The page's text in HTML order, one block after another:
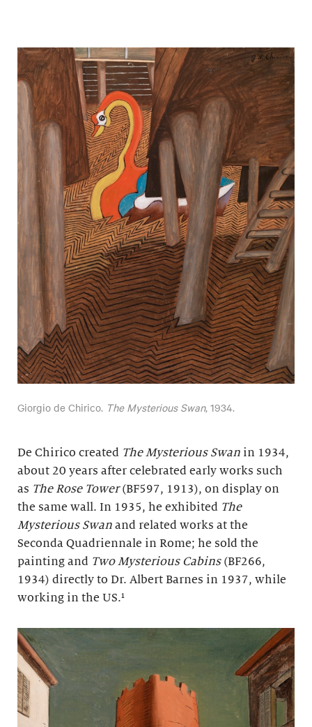
Giorgio de Chirico. The Mysterious Swan, 1934.
De Chirico created The Mysterious Swan in 1934,
about 20 years after celebrated early works such
as The Rose Tower(BF597, 1913), on display on
the same wall. In 1935, he exhibited The
Mysterious Swan and related works at the
Seconda Quadriennale in Rome; he sold the
painting and Two Mysterious Cabins(BF266,
1934) directly to Dr. Albert Barnes in 1937, while
working in the US.¹